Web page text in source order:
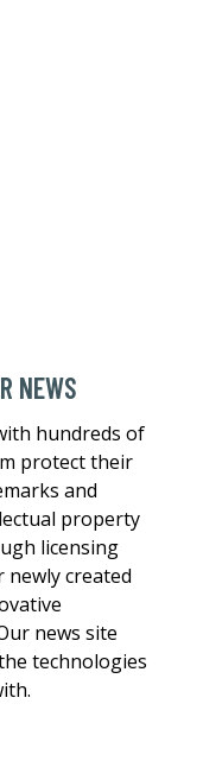
NEWS
hundreds of
protect their
and
property
licensing
created
news site
technologies